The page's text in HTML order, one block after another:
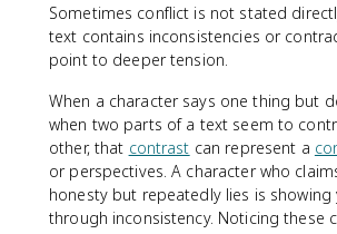
Sometimes conflict is not stated
text contains inconsistencies or
point to deeper tension.
When a character says one thing but
when two parts of a text seem to
other, that contrast can represent a
or perspectives. A character who
honesty but repeatedly lies is
through inconsistency. Noticing these